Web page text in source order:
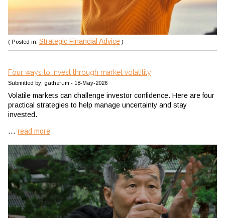
( Posted in: Strategic Financial Advice )
Four ways to invest through market volatility
Submitted by: gatherum - 18-May-2026
Volatile markets can challenge investor confidence. Here are four
practical strategies to help manage uncertainty and stay
invested.
... read more